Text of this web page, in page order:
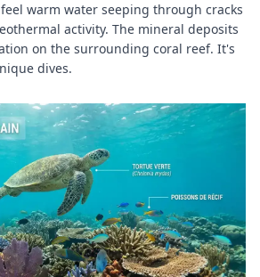
warm water seeping through cracks
activity. The mineral deposits
on the surrounding coral reef. It's
dives.